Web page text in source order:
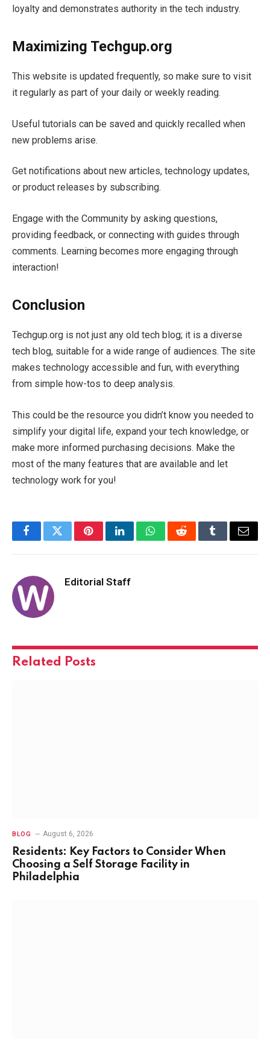
loyalty and demonstrates authority in the tech industry.
Maximizing Techgup.org
This website is updated frequently, so make sure to visit
it regularly as part of your daily or weekly reading.
Useful tutorials can be saved and quickly recalled when
new problems arise.
Get notifications about new articles, technology updates,
or product releases by subscribing.
Engage with the Community by asking questions,
providing feedback, or connecting with guides through
comments. Learning becomes more engaging through
interaction!
Conclusion
Techgup.org is not just any old tech blog; it is a diverse
tech blog, suitable for a wide range of audiences. The site
makes technology accessible and fun, with everything
from simple how-tos to deep analysis.
This could be the resource you didn’t know you needed to
simplify your digital life, expand your tech knowledge, or
make more informed purchasing decisions. Make the
most of the many features that are available and let
technology work for you!
FacebookTwitterPinterestLinkedInWhatsAppRedditTumblrEmail
Editorial Staff
Related Posts
BLOG August 6, 2026
Residents: Key Factors to Consider When
Choosing a Self Storage Facility in
Philadelphia